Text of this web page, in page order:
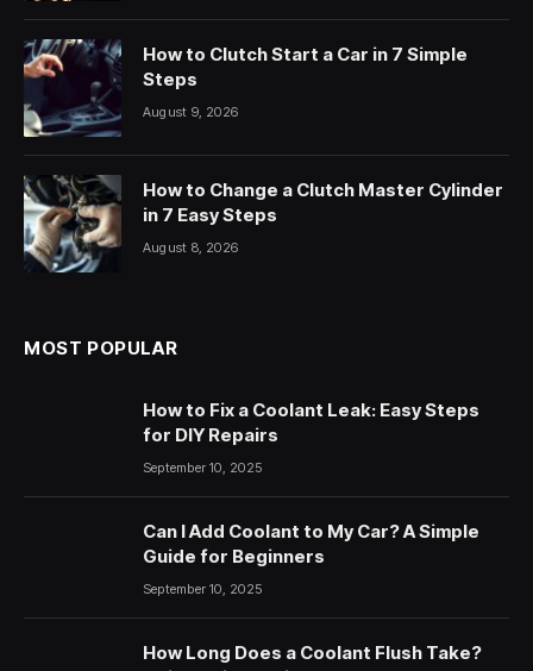
How to Clutch Start a Car in 7 Simple
Steps
August 9, 2026
How to Change a Clutch Master Cylinder
in 7 Easy Steps
August 8, 2026
MOST POPULAR
How to Fix a Coolant Leak: Easy Steps
for DIY Repairs
September 10, 2025
Can I Add Coolant to My Car? A Simple
Guide for Beginners
September 10, 2025
How Long Does a Coolant Flush Take?